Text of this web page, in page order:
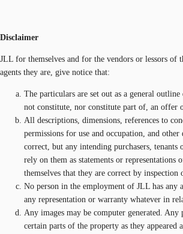
Disclaimer
JLL for themselves and for the vendors or lessors of
agents they are, give notice that:
The particulars are set out as a general
not constitute, nor constitute part of, an offer
All descriptions, dimensions, references to
permissions for use and occupation, and other
correct, but any intending purchasers, tenants
rely on them as statements or representations
themselves that they are correct by inspection
No person in the employment of JLL has any
any representation or warranty whatever in
Any images may be computer generated. Any
certain parts of the property as they appeared